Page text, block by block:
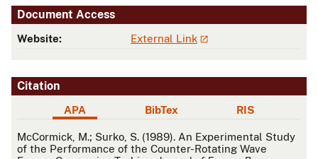
Document Access
Website: External Link
Citation
APA BibTex RIS
APA
McCormick, M.; Surko, S. (1989). An Experimental Study
of the Performance of the Counter-Rotating Wave